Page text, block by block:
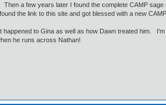
a few years later I found the complete CAMP
the link to this site and got blessed with a new
to Gina as well as how Dawn treated him.
he runs across Nathan!